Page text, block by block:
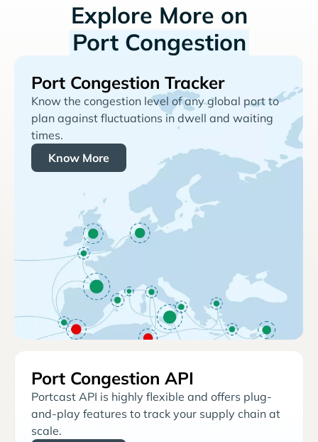
Explore More on
Port Congestion
Port Congestion Tracker
Know the congestion level of any global port to
plan against fluctuations in dwell and waiting
times.
Know More
Port Congestion API
Portcast API is highly flexible and offers plug-
and-play features to track your supply chain at
scale.